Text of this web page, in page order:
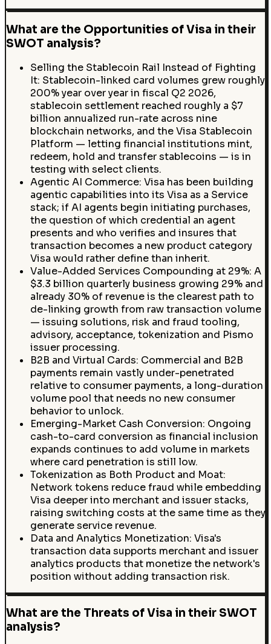
What are the Opportunities of Visa in their
SWOT analysis?
Selling the Stablecoin Rail Instead of Fighting
It: Stablecoin-linked card volumes grew roughly
200% year over year in fiscal Q2 2026,
stablecoin settlement reached roughly a $7
billion annualized run-rate across nine
blockchain networks, and the Visa Stablecoin
Platform — letting financial institutions mint,
redeem, hold and transfer stablecoins — is in
testing with select clients.
Agentic AI Commerce: Visa has been building
agentic capabilities into its Visa as a Service
stack; if AI agents begin initiating purchases,
the question of which credential an agent
presents and who verifies and insures that
transaction becomes a new product category
Visa would rather define than inherit.
Value-Added Services Compounding at 29%: A
$3.3 billion quarterly business growing 29% and
already 30% of revenue is the clearest path to
de-linking growth from raw transaction volume
— issuing solutions, risk and fraud tooling,
advisory, acceptance, tokenization and Pismo
issuer processing.
B2B and Virtual Cards: Commercial and B2B
payments remain vastly under-penetrated
relative to consumer payments, a long-duration
volume pool that needs no new consumer
behavior to unlock.
Emerging-Market Cash Conversion: Ongoing
cash-to-card conversion as financial inclusion
expands continues to add volume in markets
where card penetration is still low.
Tokenization as Both Product and Moat:
Network tokens reduce fraud while embedding
Visa deeper into merchant and issuer stacks,
raising switching costs at the same time as they
generate service revenue.
Data and Analytics Monetization: Visa's
transaction data supports merchant and issuer
analytics products that monetize the network's
position without adding transaction risk.
What are the Threats of Visa in their SWOT
analysis?